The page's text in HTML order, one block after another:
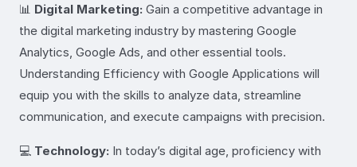
📊 Digital Marketing: Gain a competitive advantage in
the digital marketing industry by mastering Google
Analytics, Google Ads, and other essential tools.
Understanding Efficiency with Google Applications will
equip you with the skills to analyze data, streamline
communication, and execute campaigns with precision.
💻 Technology: In today’s digital age, proficiency with